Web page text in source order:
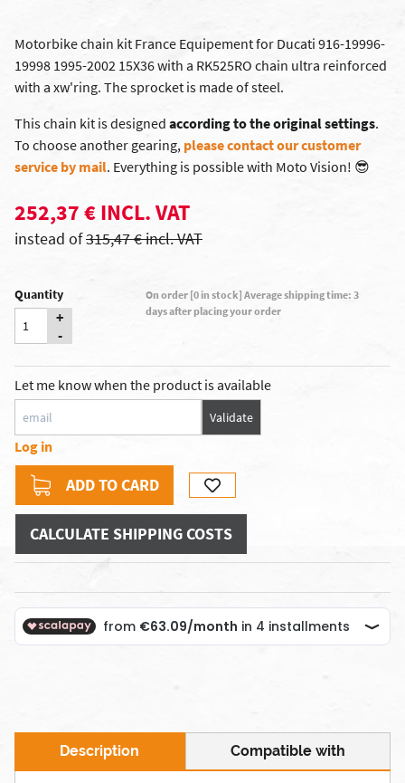
Motorbike chain kit France Equipement for Ducati 916-19996-
19998 1995-2002 15X36 with a RK525RO chain ultra reinforced
with a xw'ring. The sprocket is made of steel.
This chain kit is designed according to the original settings.
To choose another gearing, please contact our customer
service by mail. Everything is possible with Moto Vision! 😎
252,37 € INCL. VAT
instead of315,47 € incl. VAT
Quantity
+
-
On order [0 in stock] Average shipping time: 3
days after placing your order
Let me know when the product is available
Validate
Log in
ADD TO CARD
CALCULATE SHIPPING COSTS
Description Compatible with